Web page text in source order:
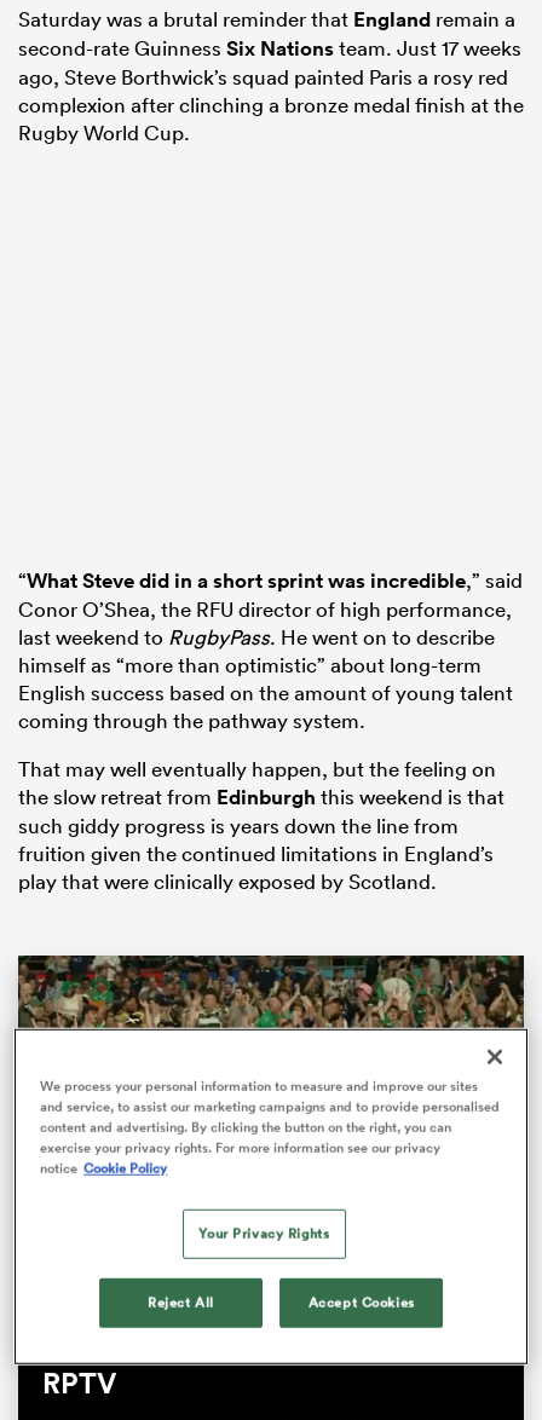
Saturday was a brutal reminder that England remain a
second-rate Guinness Six Nationsteam. Just 17 weeks
ago, Steve Borthwick’s squad painted Paris a rosy red
complexion after clinching a bronze medal finish at the
Rugby World Cup.
“What Steve did in a short sprint was incredible,” said
Conor O’Shea, the RFU director of high performance,
last weekend to RugbyPass. He went on to describe
himself as “more than optimistic” about long-term
English success based on the amount of young talent
coming through the pathway system.
That may well eventually happen, but the feeling on
the slow retreat from Edinburgh this weekend is that
such giddy progress is years down the line from
fruition given the continued limitations in England’s
play that were clinically exposed by Scotland.
Pause Unmute
Loaded
100.00%
RPTV
We process your personal information to measure and improve our sites
and service, to assist our marketing campaigns and to provide personalised
content and advertising. By clicking the button on the right, you can
exercise your privacy rights. For more information see our privacy
notice Cookie Policy
Your Privacy Rights
Reject All Accept Cookies